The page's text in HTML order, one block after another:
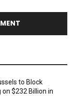
to Block
on $232 Billion in